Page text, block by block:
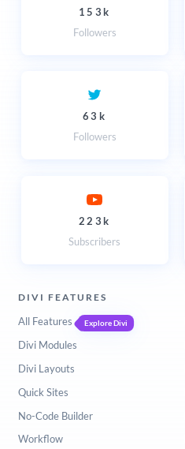
153k
Followers
63k
Followers
223k
Subscribers
DIVI FEATURES
All Features Explore Divi
Divi Modules
Divi Layouts
Quick Sites
No-Code Builder
Workflow